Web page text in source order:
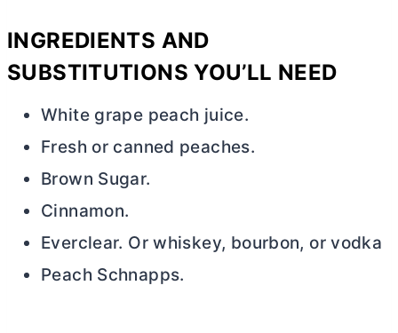
INGREDIENTS AND
SUBSTITUTIONS YOU’LL NEED
White grape peach juice.
Fresh or canned peaches.
Brown Sugar.
Cinnamon.
Everclear. Or whiskey, bourbon, or vodka
Peach Schnapps.